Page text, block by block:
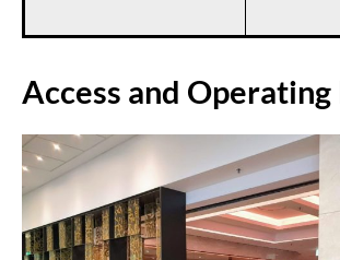
Access and Operating